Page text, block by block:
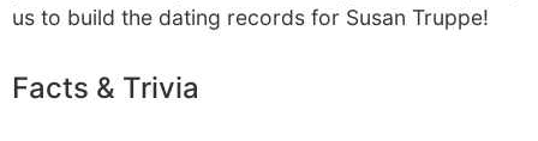
us to build the dating records for Susan Truppe!
Facts & Trivia